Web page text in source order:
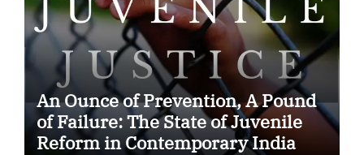
An Ounce of Prevention, A Pound
of Failure: The State of Juvenile
Reform in Contemporary India